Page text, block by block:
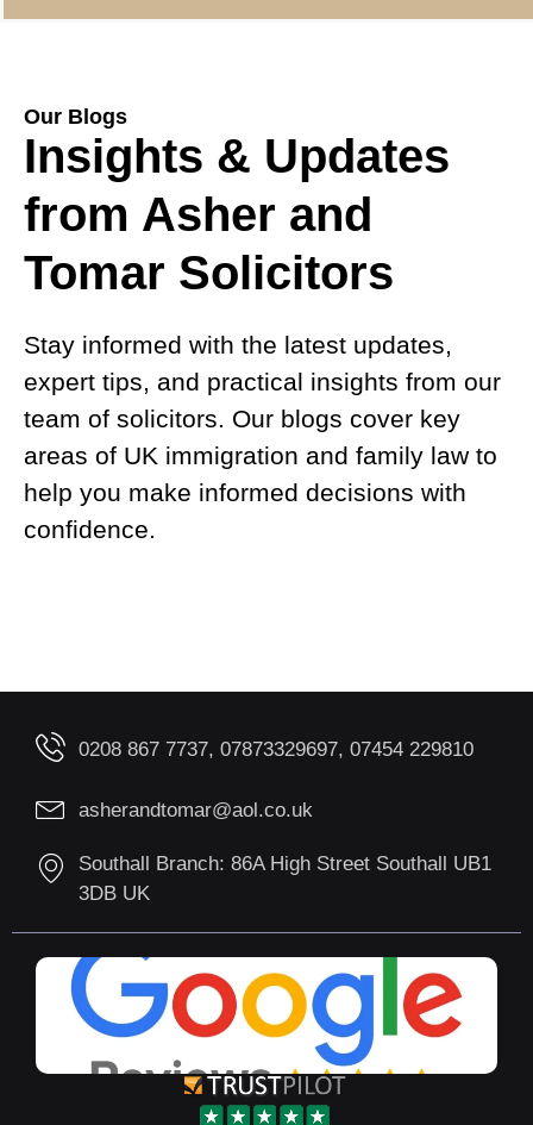
Our Blogs
Insights & Updates
from Asher and
Tomar Solicitors
Stay informed with the latest updates,
expert tips, and practical insights from our
team of solicitors. Our blogs cover key
areas of UK immigration and family law to
help you make informed decisions with
confidence.
0208 867 7737, 07873329697, 07454 229810
asherandtomar@aol.co.uk
Southall Branch: 86A High Street Southall UB1
3DB UK